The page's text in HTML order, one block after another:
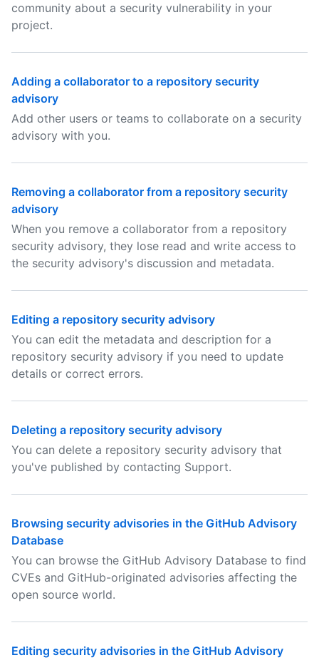
community about a security vulnerability in your
project.
Adding a collaborator to a repository security
advisory
Add other users or teams to collaborate on a security
advisory with you.
Removing a collaborator from a repository security
advisory
When you remove a collaborator from a repository
security advisory, they lose read and write access to
the security advisory's discussion and metadata.
Editing a repository security advisory
You can edit the metadata and description for a
repository security advisory if you need to update
details or correct errors.
Deleting a repository security advisory
You can delete a repository security advisory that
you've published by contacting Support.
Browsing security advisories in the GitHub Advisory
Database
You can browse the GitHub Advisory Database to find
CVEs and GitHub-originated advisories affecting the
open source world.
Editing security advisories in the GitHub Advisory